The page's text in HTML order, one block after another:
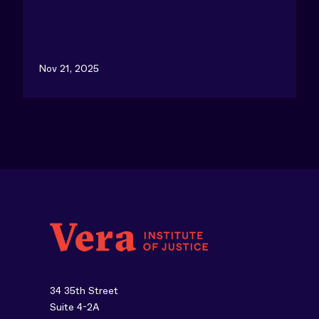
Nov 21, 2025
34 35th Street
Suite 4-2A